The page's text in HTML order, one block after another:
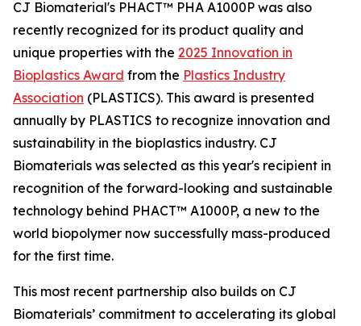
CJ Biomaterial's PHACT™ PHA A1000P was also
recently recognized for its product quality and
unique properties with the 2025 Innovation in
Bioplastics Award from the Plastics Industry
Association (PLASTICS). This award is presented
annually by PLASTICS to recognize innovation and
sustainability in the bioplastics industry. CJ
Biomaterials was selected as this year's recipient in
recognition of the forward-looking and sustainable
technology behind PHACT™ A1000P, a new to the
world biopolymer now successfully mass-produced
for the first time.
This most recent partnership also builds on CJ
Biomaterials’ commitment to accelerating its global